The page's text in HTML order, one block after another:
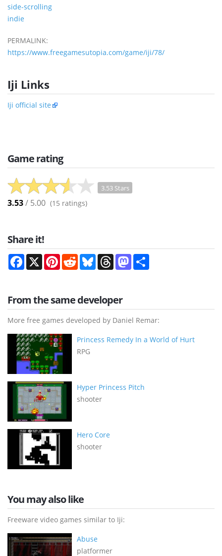
side-scrolling
indie
PERMALINK:
https://www.freegamesutopia.com/game/iji/78/
Iji Links
Iji official site
Game rating
3.53 Stars
3.53/ 5.00 (15 ratings)
Share it!
Facebook
X PinterestRedditBlueskyThreadsMastodon
From the same developer
More free games developed by Daniel Remar:
Princess Remedy In a World of Hurt
RPG
Hyper Princess Pitch
shooter
Hero Core
shooter
You may also like
Freeware video games similar to Iji:
Abuse
platformer